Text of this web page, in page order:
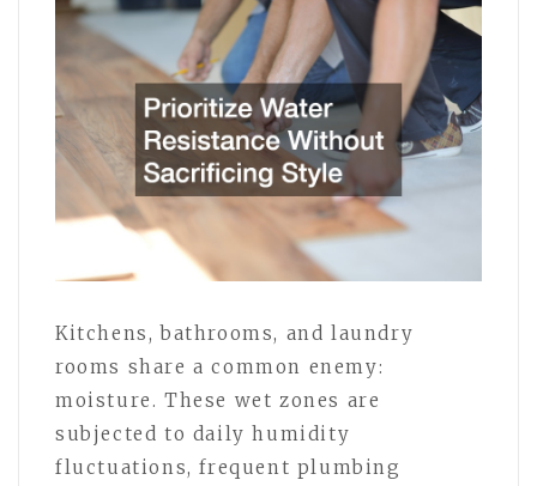
Kitchens, bathrooms, and laundry
rooms share a common enemy:
moisture. These wet zones are
subjected to daily humidity
fluctuations, frequent plumbing